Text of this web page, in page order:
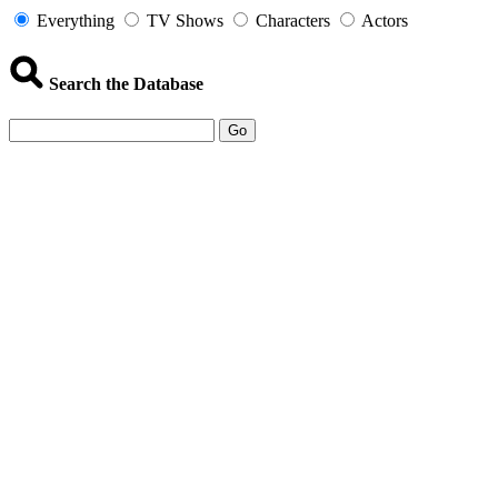
Everything TV Shows Characters Actors
Search the Database
Go